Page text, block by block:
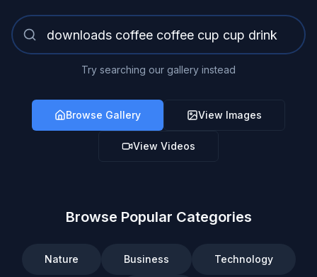
Try searching our gallery instead
Browse Gallery View Images
View Videos
Browse Popular Categories
Nature Business Technology